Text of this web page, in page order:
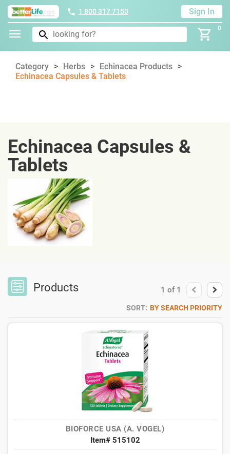
1 800 317 7150 Sign In
0
Category Herbs
Echinacea Products
Echinacea Capsules & Tablets
Echinacea Capsules &
Tablets
Products 1 of 1
SORT: BY SEARCH PRIORITY
BIOFORCE USA (A. VOGEL)
Item# 515102